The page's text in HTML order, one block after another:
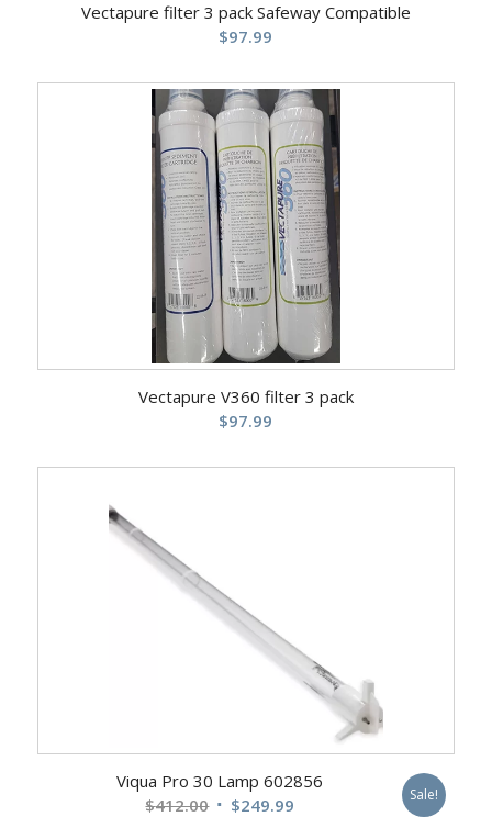
Vectapure filter 3 pack Safeway Compatible
$97.99
Vectapure V360 filter 3 pack
$97.99
Viqua Pro 30 Lamp 602856
$412.00 Original
$249.99 Sale!